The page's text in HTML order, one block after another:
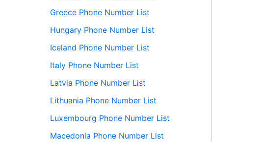
Greece Phone Number List
Hungary Phone Number List
Iceland Phone Number List
Italy Phone Number List
Latvia Phone Number List
Lithuania Phone Number List
Luxembourg Phone Number List
Macedonia Phone Number List